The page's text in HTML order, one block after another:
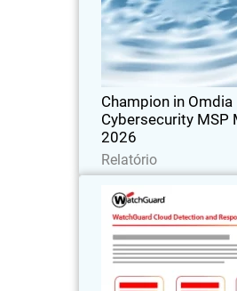
Champion in Omdia
Cybersecurity MSP
2026
Relatório
Recognized for
and defining the
MSP
WatchGuard
Stop Cloud Risk
Before It